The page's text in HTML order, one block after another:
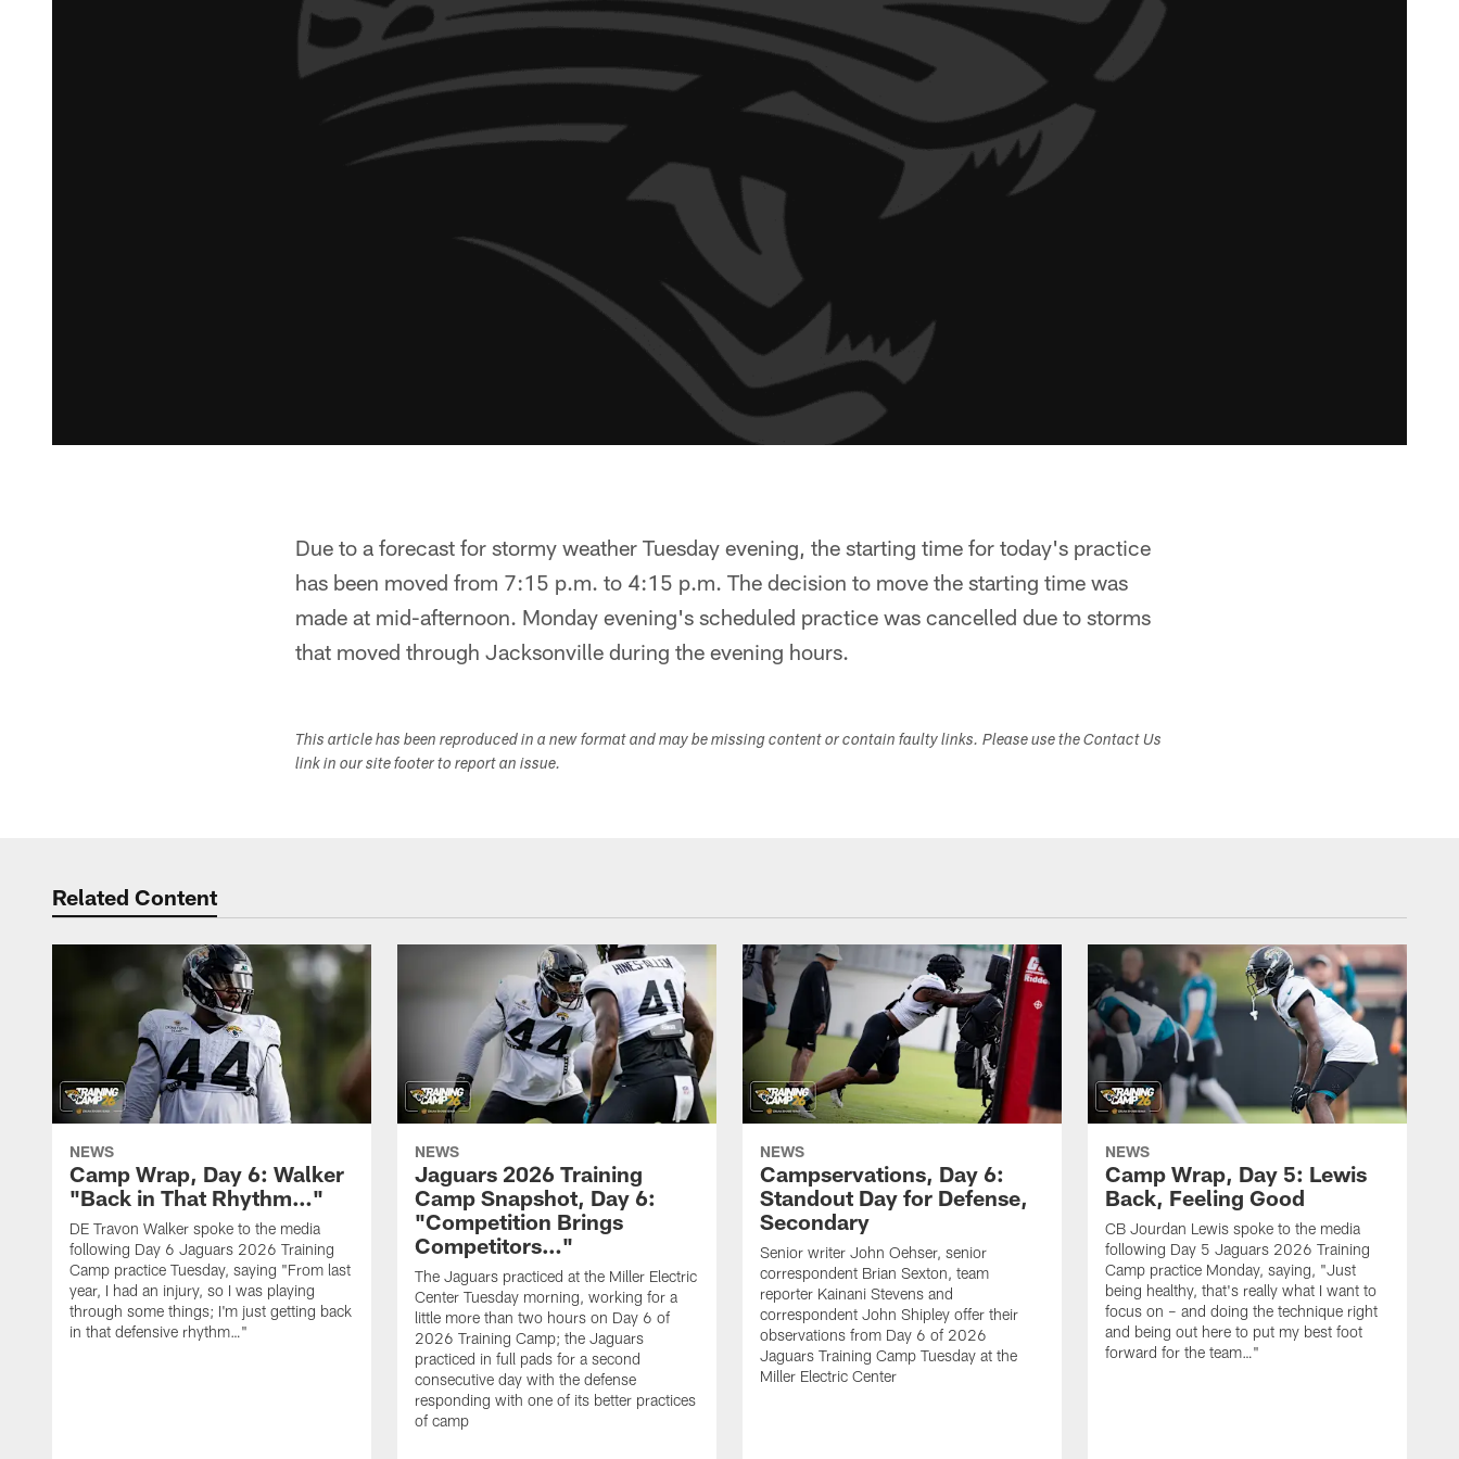
Due to a forecast for stormy weather Tuesday evening, the starting time for today's practice
has been moved from 7:15 p.m. to 4:15 p.m. The decision to move the starting time was
made at mid-afternoon. Monday evening's scheduled practice was cancelled due to storms
that moved through Jacksonville during the evening hours.
This article has been reproduced in a new format and may be missing content or contain faulty links. Please use the Contact Us
link in our site footer to report an issue.
Related Content
NEWS
Camp Wrap, Day 6: Walker
"Back in That Rhythm…"
DE Travon Walker spoke to the media
following Day 6 Jaguars 2026 Training
Camp practice Tuesday, saying "From last
year, I had an injury, so I was playing
through some things; I'm just getting back
in that defensive rhythm…"
NEWS
Jaguars 2026 Training
Camp Snapshot, Day 6:
"Competition Brings
Competitors…"
The Jaguars practiced at the Miller Electric
Center Tuesday morning, working for a
little more than two hours on Day 6 of
2026 Training Camp; the Jaguars
practiced in full pads for a second
consecutive day with the defense
responding with one of its better practices
of camp
NEWS
Campservations, Day 6:
Standout Day for Defense,
Secondary
Senior writer John Oehser, senior
correspondent Brian Sexton, team
reporter Kainani Stevens and
correspondent John Shipley offer their
observations from Day 6 of 2026
Jaguars Training Camp Tuesday at the
Miller Electric Center
NEWS
Camp Wrap, Day 5: Lewis
Back, Feeling Good
CB Jourdan Lewis spoke to the media
following Day 5 Jaguars 2026 Training
Camp practice Monday, saying, "Just
being healthy, that's really what I want to
focus on – and doing the technique right
and being out here to put my best foot
forward for the team…"